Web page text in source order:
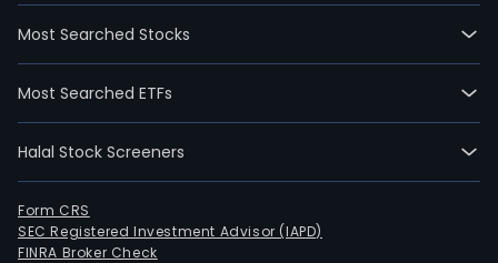
Most Searched Stocks
Most Searched ETFs
Halal Stock Screeners
Form CRS
SEC Registered Investment Advisor (IAPD)
FINRA Broker Check